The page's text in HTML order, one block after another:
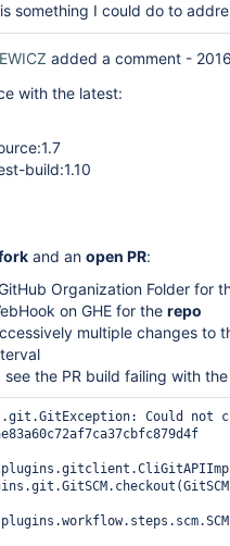
something I could do to
added a comment -
with the latest:
build:1.10
and an open PR:
Organization Folder for
on GHE for the repo
multiple changes to
see the PR build failing with
Could not